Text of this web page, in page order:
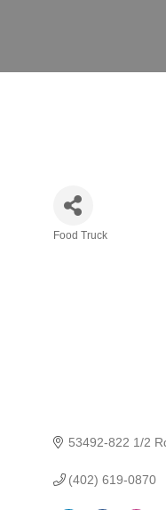
Food Truck
53492-822 1/2
(402) 619-0870